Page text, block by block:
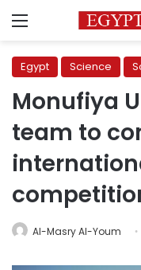
Menu
Egypt Science
Monufiya
team to
Al-Masry Al-Youm